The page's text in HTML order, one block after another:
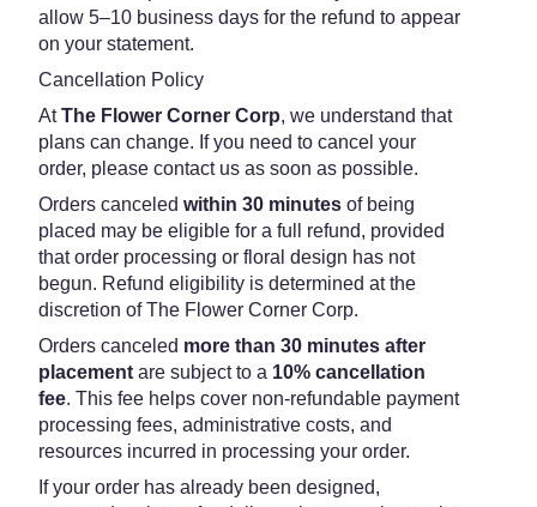
allow 5–10 business days for the refund to appear
on your statement.
Cancellation Policy
AtThe Flower Corner Corp, we understand that
plans can change. If you need to cancel your
order, please contact us as soon as possible.
Orders canceled within 30 minutes of being
placed may be eligible for a full refund, provided
that order processing or floral design has not
begun. Refund eligibility is determined at the
discretion of The Flower Corner Corp.
Orders canceled more than 30 minutes after
placement are subject to a 10% cancellation
fee. This fee helps cover non-refundable payment
processing fees, administrative costs, and
resources incurred in processing your order.
If your order has already been designed,